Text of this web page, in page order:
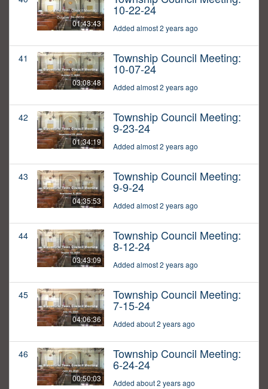
01:43:43
10-22-24
Added almost 2 years ago
41
03:08:48
Township Council Meeting:
10-07-24
Added almost 2 years ago
42
01:34:19
Township Council Meeting:
9-23-24
Added almost 2 years ago
43
04:35:53
Township Council Meeting:
9-9-24
Added almost 2 years ago
44
03:43:09
Township Council Meeting:
8-12-24
Added almost 2 years ago
45
04:06:36
Township Council Meeting:
7-15-24
Added about 2 years ago
46
00:50:03
Township Council Meeting:
6-24-24
Added about 2 years ago